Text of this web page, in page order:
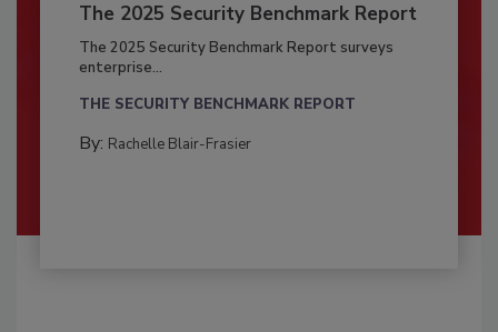
The 2025 Security Benchmark Report
The 2025 Security Benchmark Report surveys
enterprise...
THE SECURITY BENCHMARK REPORT
By: Rachelle Blair-Frasier